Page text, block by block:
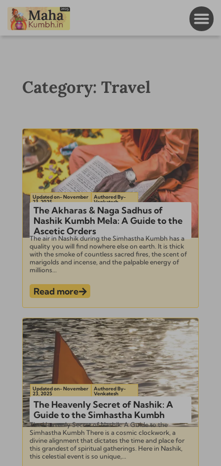
Category: Travel
Updated on- November
23, 2025
Authored By-
Venkatesh
The Akharas & Naga Sadhus of
Nashik Kumbh Mela: A Guide to the
Ascetic Orders
The air in Nashik during the Simhastha Kumbh has a
quality you will find nowhere else on earth. It is thick
with the smoke of countless sacred fires, the scent of
marigolds and incense, and the palpable energy of
millions...
Read more
Updated on- November
23, 2025
Authored By-
Venkatesh
The Heavenly Secret of Nashik: A
Guide to the Simhastha Kumbh
The Heavenly Secret of Nashik: A Guide to the
Simhastha Kumbh There is a cosmic clockwork, a
divine alignment that dictates the time and place for
this grandest of spiritual gatherings. Here in Nashik,
this celestial event is so unique,...